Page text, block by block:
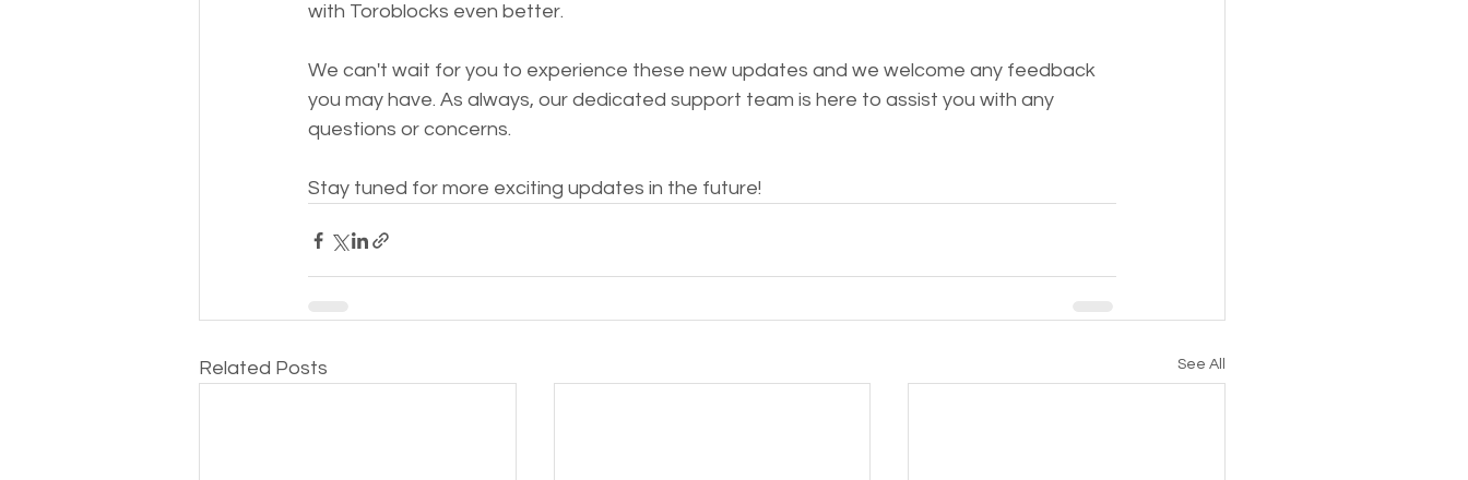
with Toroblocks even better.
We can't wait for you to experience these new updates and we welcome any feedback
you may have. As always, our dedicated support team is here to assist you with any
questions or concerns.
Stay tuned for more exciting updates in the future!
Related Posts See All